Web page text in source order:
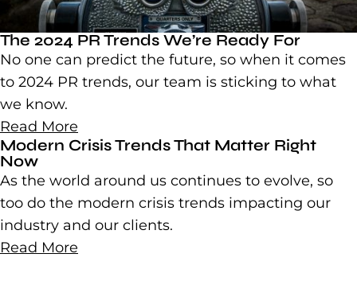
The 2024 PR Trends We’re Ready For
No one can predict the future, so when it comes
to 2024 PR trends, our team is sticking to what
we know.
Read More
Modern Crisis Trends That Matter Right
Now
As the world around us continues to evolve, so
too do the modern crisis trends impacting our
industry and our clients.
Read More